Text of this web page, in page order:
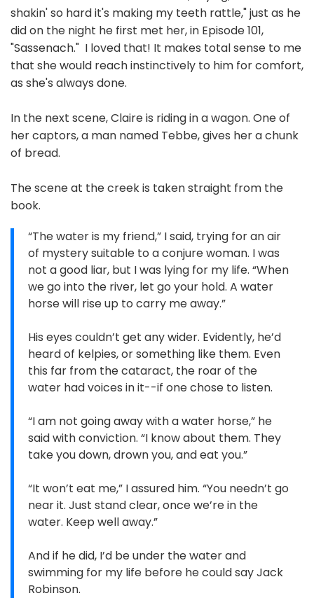
shakin' so hard it's making my teeth rattle," just as he
did on the night he first met her, in Episode 101,
"Sassenach." I loved that! It makes total sense to me
that she would reach instinctively to him for comfort,
as she's always done.
In the next scene, Claire is riding in a wagon. One of
her captors, a man named Tebbe, gives her a chunk
of bread.
The scene at the creek is taken straight from the
book.
“The water is my friend,” I said, trying for an air
of mystery suitable to a conjure woman. I was
not a good liar, but I was lying for my life. “When
we go into the river, let go your hold. A water
horse will rise up to carry me away.”
His eyes couldn’t get any wider. Evidently, he’d
heard of kelpies, or something like them. Even
this far from the cataract, the roar of the
water had voices in it--if one chose to listen.
“I am not going away with a water horse,” he
said with conviction. “I know about them. They
take you down, drown you, and eat you.”
“It won’t eat me,” I assured him. “You needn’t go
near it. Just stand clear, once we’re in the
water. Keep well away.”
And if he did, I’d be under the water and
swimming for my life before he could say Jack
Robinson.